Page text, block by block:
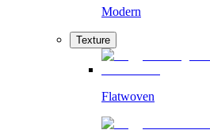
Modern
Texture
Flatwoven